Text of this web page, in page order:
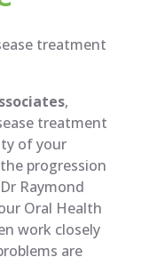
,
treatment
of your
progression
Raymond
Oral Health
work closely
are